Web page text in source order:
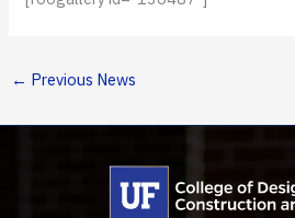
← Previous News